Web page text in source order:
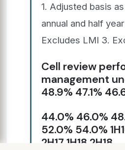
1. Adjusted basis
annual and half
Excludes LMI 3.
Cell review
management
48.9% 47.1%
44.0% 46.0%
52.0% 54.0%
2H17 1H18 2H18